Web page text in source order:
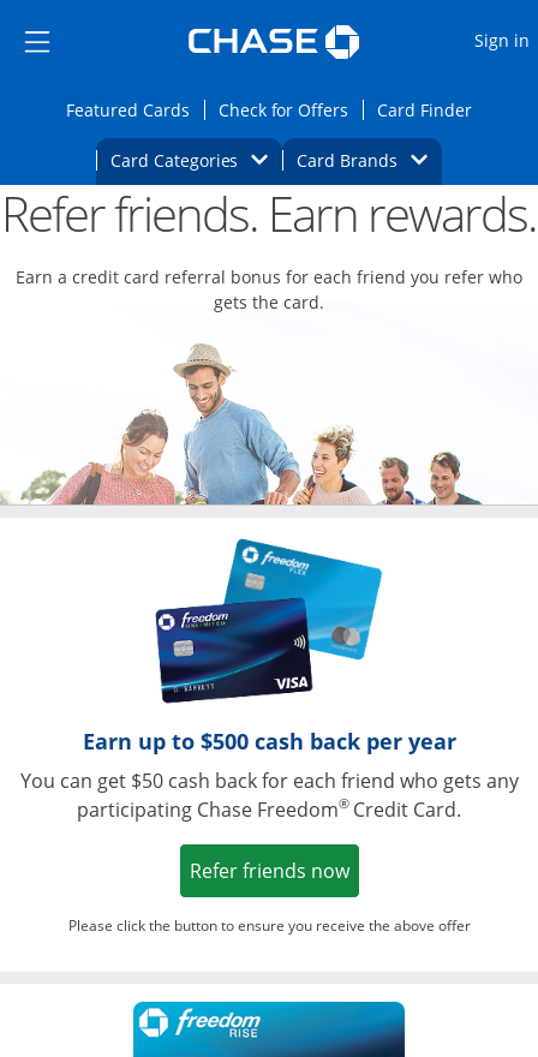
Side menu ends
Side menu ends
Sign in
Featured CardsOpens Featured cards page in the same
Check for Offers Opens Check for
Card FinderOpens
Card Categories Opens Category Dropdown
Card BrandsOpens Brands
Main content beginsOpens new credit card offers and
Refer friends. Earn rewards.
Earn a credit card referral bonus for each friend you refer who
gets the card.
Earn up to $500 cash back per year
You can get $50 cash back for each friend who gets any
participating Chase Freedom® Credit Card.
Refer friends nowOpens in a new
Please click the button to ensure you receive the above offer
Opens in a